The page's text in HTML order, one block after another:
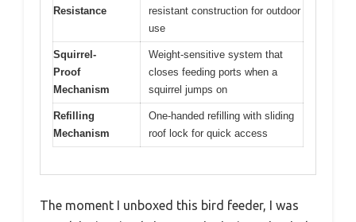
Resistance
resistant construction for outdoor
use
Squirrel-
Proof
Mechanism
Weight-sensitive system that
closes feeding ports when a
squirrel jumps on
Refilling
Mechanism
One-handed refilling with sliding
roof lock for quick access
The moment I unboxed this bird feeder, I was